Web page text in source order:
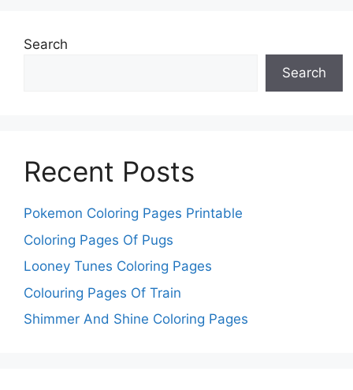
Search
Search
Recent Posts
Pokemon Coloring Pages Printable
Coloring Pages Of Pugs
Looney Tunes Coloring Pages
Colouring Pages Of Train
Shimmer And Shine Coloring Pages